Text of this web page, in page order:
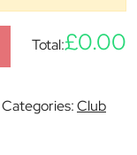
Total:£0.00
Categories:Club